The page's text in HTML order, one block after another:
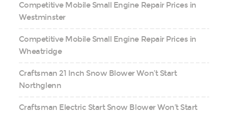
Competitive Mobile Small Engine Repair Prices in
Westminster
Competitive Mobile Small Engine Repair Prices in
Wheatridge
Craftsman 21 Inch Snow Blower Won’t Start
Northglenn
Craftsman Electric Start Snow Blower Won’t Start